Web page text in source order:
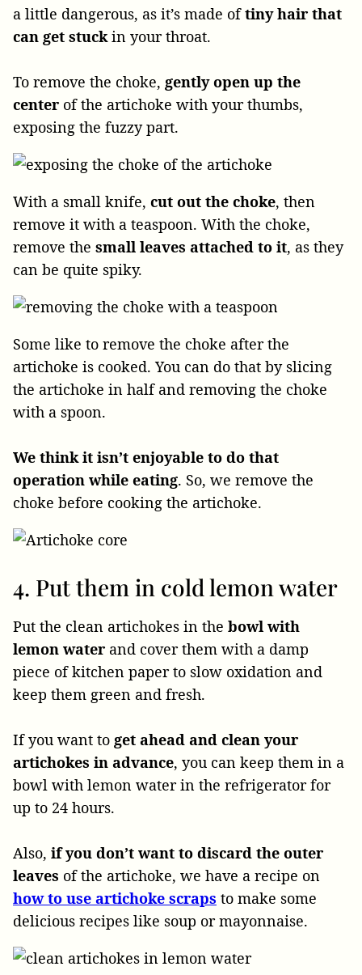
a little dangerous, as it’s made oftiny hair that
can get stuckin your throat.
To remove the choke, gently open up the
center of the artichoke with your thumbs,
exposing the fuzzy part.
With a small knife, cut out the choke, then
remove it with a teaspoon. With the choke,
remove the small leaves attached to it, as they
can be quite spiky.
Some like to remove the choke after the
artichoke is cooked. You can do that by slicing
the artichoke in half and removing the choke
with a spoon.
We think it isn’t enjoyable to do that
operation while eating. So, we remove the
choke before cooking the artichoke.
4. Put them in cold lemon water
Put the clean artichokes in the bowl with
lemon water and cover them with a damp
piece of kitchen paper to slow oxidation and
keep them green and fresh.
If you want to get ahead and clean your
artichokes in advance, you can keep them in a
bowl with lemon water in the refrigerator for
up to 24 hours.
Also, if you don’t want to discard the outer
leaves of the artichoke, we have a recipe on
how to use artichoke scraps to make some
delicious recipes like soup or mayonnaise.